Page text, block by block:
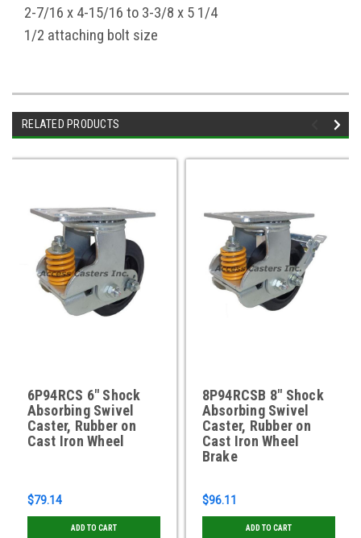
2-7/16 x 4-15/16 to 3-3/8 x 5 1/4
1/2 attaching bolt size
RELATED PRODUCTS
6P94RCS 6" Shock
Absorbing Swivel
Caster, Rubber on
Cast Iron Wheel
$79.14
ADD TO CART
8P94RCSB 8" Shock
Absorbing Swivel
Caster, Rubber on
Cast Iron Wheel
Brake
$96.11
ADD TO CART